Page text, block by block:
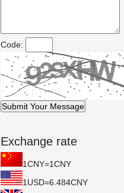
Code:
Exchange rate
1CNY=1CNY
1USD=6.484CNY